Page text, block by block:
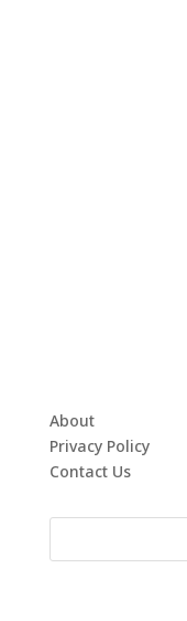
About
Privacy Policy
Contact Us